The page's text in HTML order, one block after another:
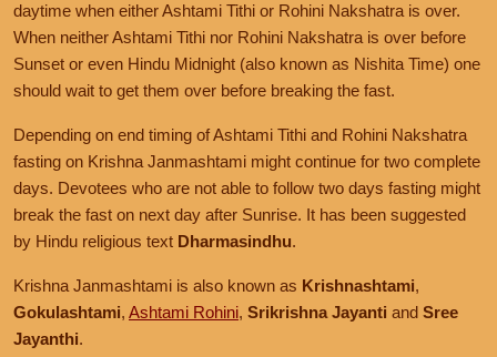
daytime when either Ashtami Tithi or Rohini Nakshatra is over.
When neither Ashtami Tithi nor Rohini Nakshatra is over before
Sunset or even Hindu Midnight (also known as Nishita Time) one
should wait to get them over before breaking the fast.
Depending on end timing of Ashtami Tithi and Rohini Nakshatra
fasting on Krishna Janmashtami might continue for two complete
days. Devotees who are not able to follow two days fasting might
break the fast on next day after Sunrise. It has been suggested
by Hindu religious text Dharmasindhu.
Krishna Janmashtami is also known as Krishnashtami,
Gokulashtami, Ashtami Rohini, Srikrishna Jayanti and Sree
Jayanthi.